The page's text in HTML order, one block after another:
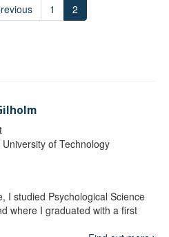
1 2
of Technology
I studied Psychological Science
where I graduated with a first